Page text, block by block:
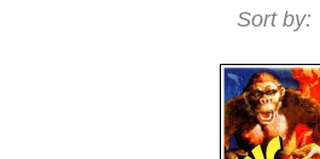
Sort by: